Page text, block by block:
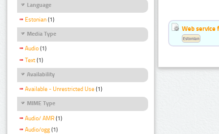
Language
Estonian (1)
Media Type
Audio (1)
Text (1)
Availability
Available - Unrestricted Use (1)
MIME Type
Audio/ AMR (1)
Audio/ogg (1)
Web service
Estonian